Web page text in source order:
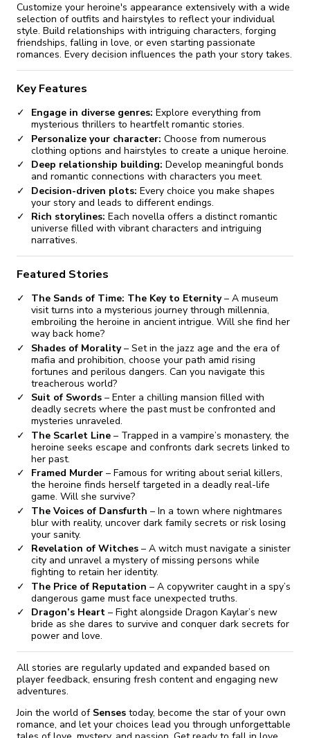
Customize your heroine's appearance extensively with a wide
selection of outfits and hairstyles to reflect your individual
style. Build relationships with intriguing characters, forging
friendships, falling in love, or even starting passionate
romances. Every decision influences the path your story takes.
Key Features
Engage in diverse genres: Explore everything from
mysterious thrillers to heartfelt romantic stories.
Personalize your character: Choose from numerous
clothing options and hairstyles to create a unique heroine.
Deep relationship building: Develop meaningful bonds
and romantic connections with characters you meet.
Decision-driven plots: Every choice you make shapes
your story and leads to different endings.
Rich storylines: Each novella offers a distinct romantic
universe filled with vibrant characters and intriguing
narratives.
Featured Stories
The Sands of Time: The Key to Eternity– A museum
visit turns into a mysterious journey through millennia,
embroiling the heroine in ancient intrigue. Will she find her
way back home?
Shades of Morality– Set in the jazz age and the era of
mafia and prohibition, choose your path amid rising
fortunes and perilous dangers. Can you navigate this
treacherous world?
Suit of Swords – Enter a chilling mansion filled with
deadly secrets where the past must be confronted and
mysteries unraveled.
The Scarlet Line – Trapped in a vampire’s monastery, the
heroine seeks escape and confronts dark secrets linked to
her past.
Framed Murder – Famous for writing about serial killers,
the heroine finds herself targeted in a deadly real-life
game. Will she survive?
The Voices of Dansfurth – In a town where nightmares
blur with reality, uncover dark family secrets or risk losing
your sanity.
Revelation of Witches – A witch must navigate a sinister
city and unravel a mystery of missing persons while
fighting to retain her identity.
The Price of Reputation – A copywriter caught in a spy’s
dangerous game must face unexpected truths.
Dragon’s Heart – Fight alongside Dragon Kaylar’s new
bride as she dares to survive and conquer dark secrets for
power and love.
All stories are regularly updated and expanded based on
player feedback, ensuring fresh content and engaging new
adventures.
Join the world of Senses today, become the star of your own
romance, and let your choices lead you through unforgettable